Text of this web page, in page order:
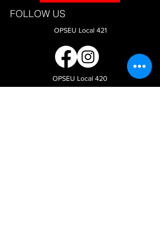
FOLLOW US
OPSEU Local 421
OPSEU Local 420